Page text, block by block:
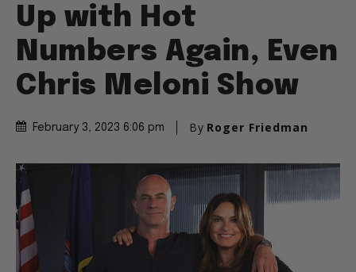
Up with Hot
Numbers Again, Even
Chris Meloni Show
February 3, 2023 6:06 pm By Roger Friedman